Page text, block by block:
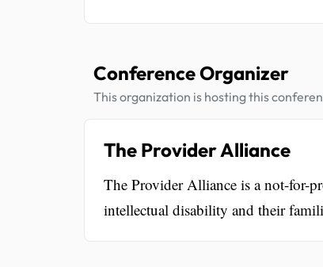
Conference Organizer
This organization is hosting this
The Provider Alliance
The Provider Alliance is a not-for-
intellectual disability and their